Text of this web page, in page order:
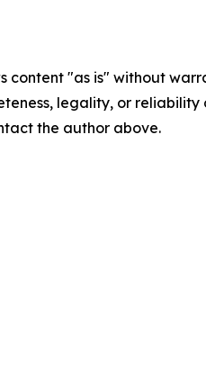
content "as is" without
legality, or
the author above.